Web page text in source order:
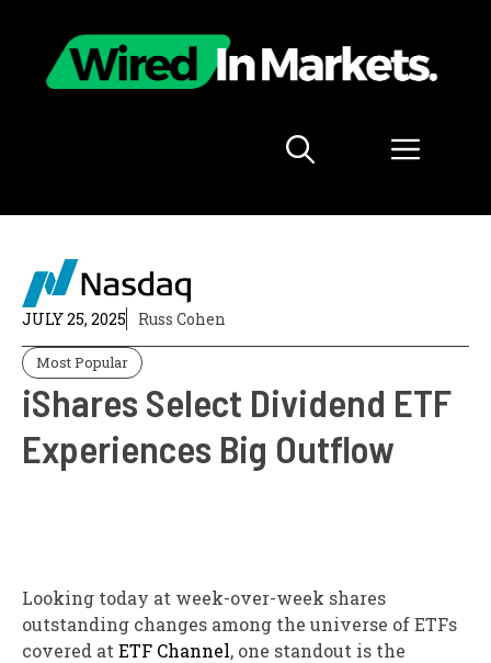
content
Menu
JULY 25, 2025 Russ Cohen
Most Popular
iShares Select Dividend ETF
Experiences Big Outflow
Looking today at week-over-week shares
outstanding changes among the universe of ETFs
covered at ETF Channel, one standout is the